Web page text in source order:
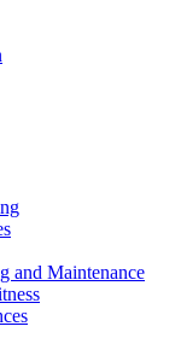
and Maintenance